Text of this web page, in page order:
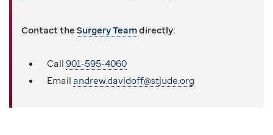
Contact the Surgery Teamdirectly:
Call 901-595-4060
Email andrew.davidoff@stjude.org